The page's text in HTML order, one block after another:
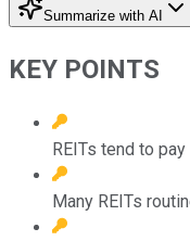
Summarize with AI
KEY POINTS
REITs tend to
Many REITs